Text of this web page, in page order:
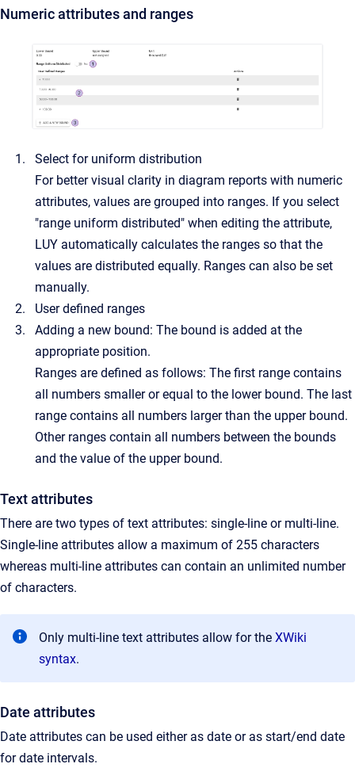
Numeric attributes and ranges
Select for uniform distribution
For better visual clarity in diagram reports with numeric
attributes, values are grouped into ranges. If you select
"range uniform distributed" when editing the attribute,
LUY automatically calculates the ranges so that the
values are distributed equally. Ranges can also be set
manually.
User defined ranges
Adding a new bound: The bound is added at the
appropriate position.
Ranges are defined as follows: The first range contains
all numbers smaller or equal to the lower bound. The last
range contains all numbers larger than the upper bound.
Other ranges contain all numbers between the bounds
and the value of the upper bound.
Text attributes
There are two types of text attributes: single-line or multi-line.
Single-line attributes allow a maximum of 255 characters
whereas multi-line attributes can contain an unlimited number
of characters.
Only multi-line text attributes allow for the XWiki
syntax.
Date attributes
Date attributes can be used either as date or as start/end date
for date intervals.